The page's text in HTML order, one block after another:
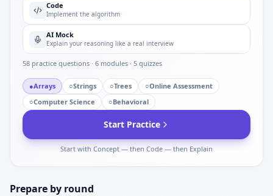
Code
Implement the algorithm
AI Mock
Explain your reasoning like a real interview
58 practice questions · 6 modules · 5 quizzes
●Arrays ○Strings ○Trees ○Online Assessment
○Computer Science ○Behavioral
Start Practice
Start with Concept — then Code — then Explain
Prepare by round